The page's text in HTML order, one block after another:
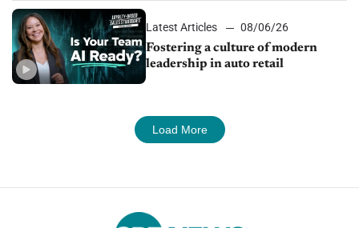
Latest Articles
08/06/26
Fostering a culture of modern
leadership in auto retail
Load More